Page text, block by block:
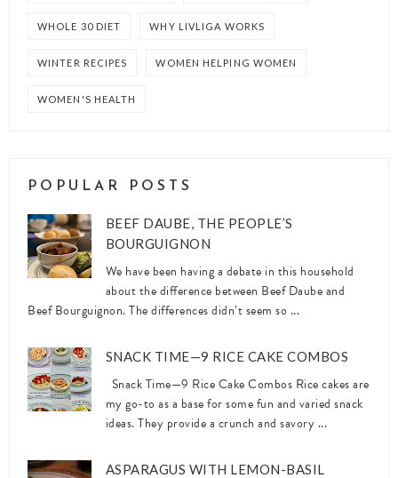
WHOLE 30 DIET WHY LIVLIGA WORKS
WINTER RECIPES WOMEN HELPING WOMEN
WOMEN'S HEALTH
POPULAR POSTS
BEEF DAUBE, THE PEOPLE’S
BOURGUIGNON
We have been having a debate in this household
about the difference between Beef Daube and
Beef Bourguignon. The differences didn’t seem so ...
SNACK TIME—9 RICE CAKE COMBOS
Snack Time—9 Rice Cake Combos Rice cakes are
my go-to as a base for some fun and varied snack
ideas. They provide a crunch and savory ...
ASPARAGUS WITH LEMON-BASIL